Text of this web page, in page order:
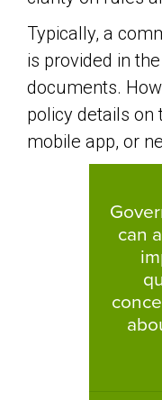
Typically, a
is provided in
documents.
policy details on
mobile app, or